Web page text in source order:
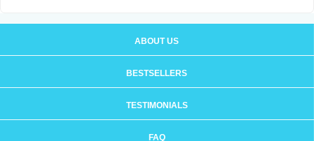
ABOUT US
BESTSELLERS
TESTIMONIALS
FAQ